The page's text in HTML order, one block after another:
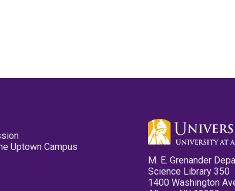
Uptown Campus
M. E. Grenander
Science Library 350
1400 Washington